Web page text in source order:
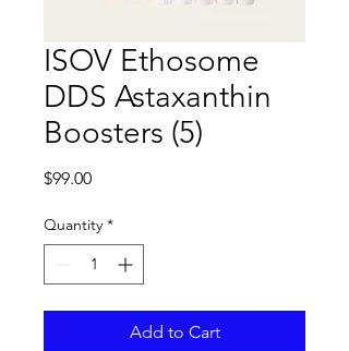
ISOV Ethosome
DDS Astaxanthin
Boosters (5)
$99.00Price
Quantity *
Add to Cart